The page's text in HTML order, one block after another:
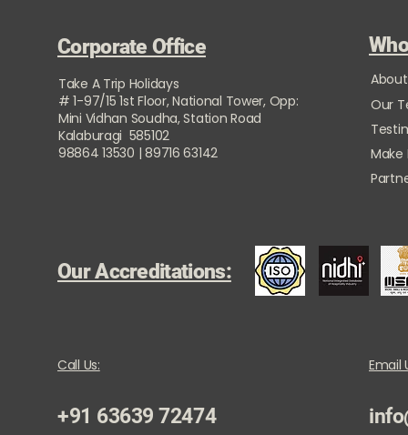
Corporate Office
Take A Trip Holidays
# 1-97/15 1st Floor, National Tower, Opp:
Mini Vidhan Soudha, Station Road
Kalaburagi 585102
98864 13530 | 89716 63142
Our
Our Accreditations:
Call Us:
+91 63639 72474
Email